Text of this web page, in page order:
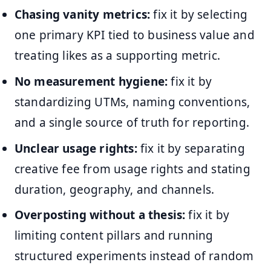
Chasing vanity metrics:fix it by selecting
one primary KPI tied to business value and
treating likes as a supporting metric.
No measurement hygiene:fix it by
standardizing UTMs, naming conventions,
and a single source of truth for reporting.
Unclear usage rights:fix it by separating
creative fee from usage rights and stating
duration, geography, and channels.
Overposting without a thesis:fix it by
limiting content pillars and running
structured experiments instead of random